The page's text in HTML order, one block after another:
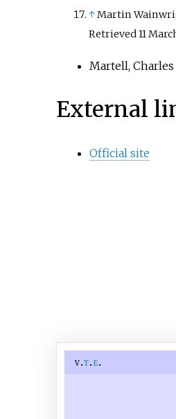
↑Martin
Retrieved11
Martell,
External
Official site
v t e